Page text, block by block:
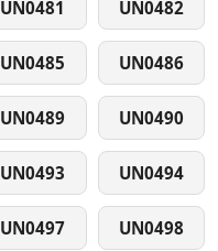
UN0481 UN0482
UN0485 UN0486
UN0489 UN0490
UN0493 UN0494
UN0497 UN0498